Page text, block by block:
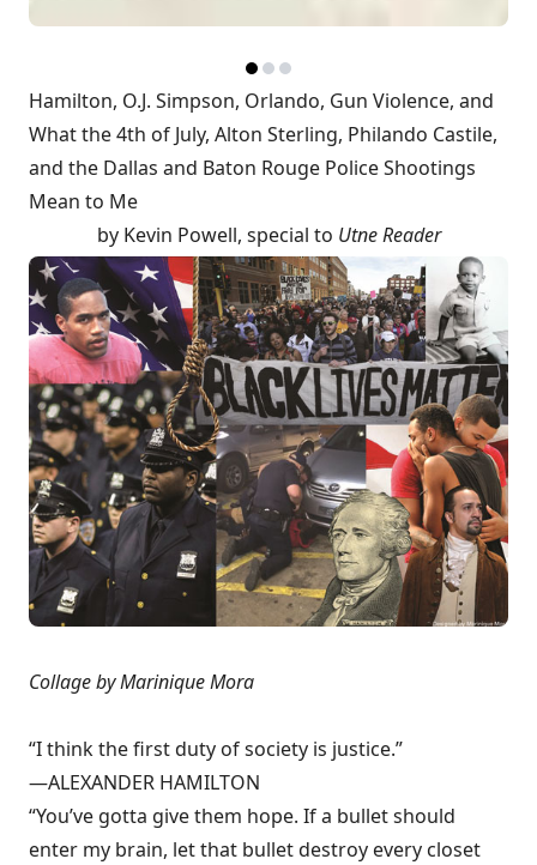
Hamilton, O.J. Simpson, Orlando, Gun Violence, and
What the 4th of July, Alton Sterling, Philando Castile,
and the Dallas and Baton Rouge Police Shootings
Mean to Me
by Kevin Powell, special to Utne Reader
Collage by Marinique Mora
“I think the first duty of society is justice.”
—ALEXANDER HAMILTON
“You’ve gotta give them hope. If a bullet should
enter my brain, let that bullet destroy every closet